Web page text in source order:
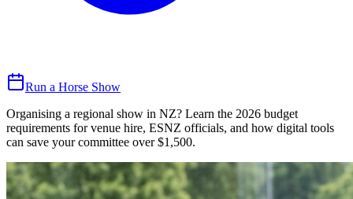
Run a Horse Show
Organising a regional show in NZ? Learn the 2026 budget
requirements for venue hire, ESNZ officials, and how digital tools
can save your committee over $1,500.